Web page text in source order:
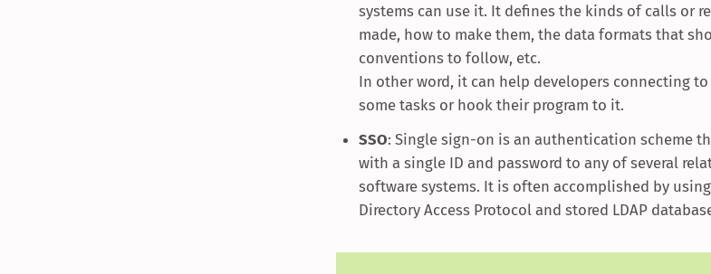
systems can use it. It defines the kinds of calls or
made, how to make them, the data formats that
conventions to follow, etc.
In other word, it can help developers connecting
some tasks or hook their program to it.
SSO: Single sign-on is an authentication scheme
with a single ID and password to any of several
software systems. It is often accomplished by
Directory Access Protocol and stored LDAP